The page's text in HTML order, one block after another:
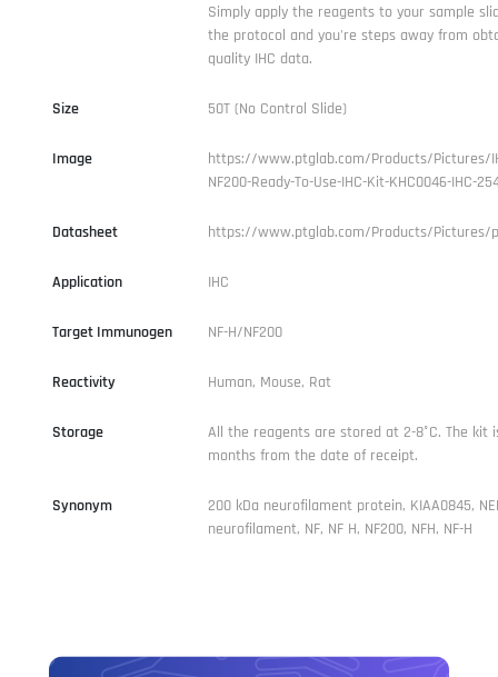
Simply apply the reagents to your sample
the protocol and you're steps away from
quality IHC data.
Size 50T (No Control Slide)
Image
https://www.ptglab.com/Products/Pictures/
NF200-Ready-To-Use-IHC-Kit-KHC0046-IHC-
Datasheet https://www.ptglab.com/Products/Pictures/
Application IHC
Target Immunogen NF-H/NF200
Reactivity Human, Mouse, Rat
Storage
All the reagents are stored at 2-8°C. The kit
months from the date of receipt.
Synonym
200 kDa neurofilament protein, KIAA0845,
neurofilament, NF, NF H, NF200, NFH, NF-H